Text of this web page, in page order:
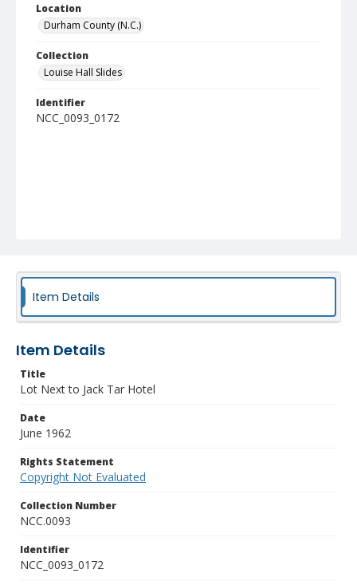
Location
Durham County (N.C.)
Collection
Louise Hall Slides
Identifier
NCC_0093_0172
Item Details
Item Details
Title
Lot Next to Jack Tar Hotel
Date
June 1962
Rights Statement
Copyright Not Evaluated
Collection Number
NCC.0093
Identifier
NCC_0093_0172